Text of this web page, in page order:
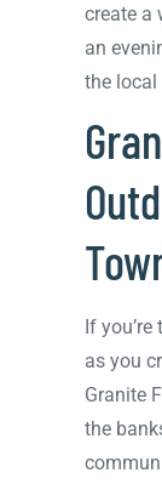
create a
an
the local
If
as you
Granite
the